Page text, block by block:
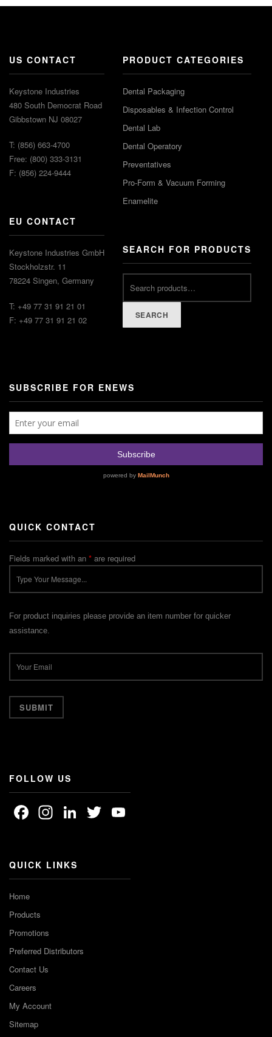
US CONTACT
Keystone Industries
480 South Democrat Road
Gibbstown NJ 08027
T: (856) 663-4700
Free: (800) 333-3131
F: (856) 224-9444
EU CONTACT
Keystone Industries GmbH
Stockholzstr. 11
78224 Singen, Germany
T: +49 77 31 91 21 01
F: +49 77 31 91 21 02
PRODUCT CATEGORIES
Dental Packaging
Disposables & Infection Control
Dental Lab
Dental Operatory
Preventatives
Pro-Form & Vacuum Forming
Enamelite
SEARCH FOR PRODUCTS
SEARCH
SUBSCRIBE FOR ENEWS
QUICK CONTACT
Fields marked with an * are required
For product inquiries please provide an item number for quicker
assistance.
FOLLOW US
Facebook
Instagram
LinkedIn
Twitter
QUICK LINKS
Home
Products
Promotions
Preferred Distributors
Contact Us
Careers
My Account
Sitemap